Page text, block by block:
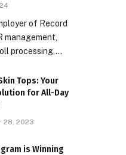
of Record
management,
processing,…
Tops: Your
for All-Day
28, 2023
is Winning